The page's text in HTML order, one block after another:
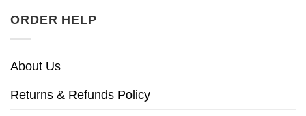
ORDER HELP
About Us
Returns & Refunds Policy